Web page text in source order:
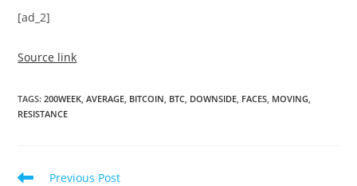
[ad_2]
Source link
TAGS:200WEEK AVERAGE BITCOIN BTC DOWNSIDE FACES MOVING
RESISTANCE
Read
Previous Post